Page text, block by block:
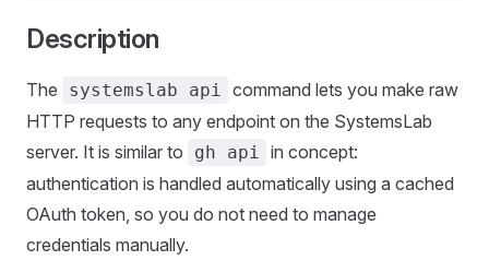
Description
The systemslab api command lets you make raw
HTTP requests to any endpoint on the SystemsLab
server. It is similar to
gh api in concept:
authentication is handled automatically using a cached
OAuth token, so you do not need to manage
credentials manually.